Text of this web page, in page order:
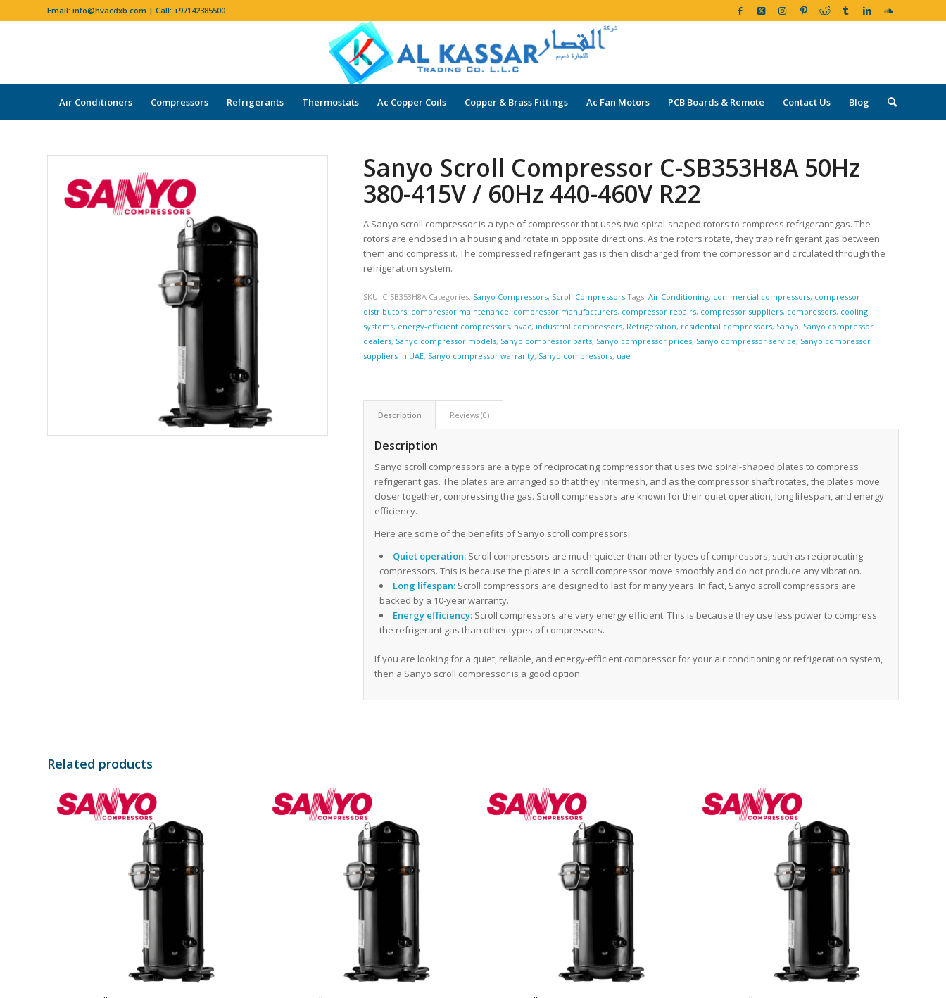
Email: info@hvacdxb.com | Call: +97142385500
Air Conditioners Compressors Refrigerants Thermostats Ac Copper Coils Copper & Brass Fittings Ac Fan Motors PCB Boards & Remote Contact Us Blog
Sanyo Scroll Compressor C-SB353H8A 50Hz
380-415V / 60Hz 440-460V R22
A Sanyo scroll compressor is a type of compressor that uses two spiral-shaped rotors to compress refrigerant gas. The
rotors are enclosed in a housing and rotate in opposite directions. As the rotors rotate, they trap refrigerant gas between
them and compress it. The compressed refrigerant gas is then discharged from the compressor and circulated through the
refrigeration system.
SKU: C-SB353H8A Categories: Sanyo Compressors, Scroll Compressors Tags:Air Conditioning, commercial compressors, compressor
distributors, compressor maintenance, compressor manufacturers, compressor repairs, compressor suppliers, compressors, cooling
systems, energy-efficient compressors, hvac, industrial compressors, Refrigeration, residential compressors, Sanyo, Sanyo compressor
dealers, Sanyo compressor models, Sanyo compressor parts, Sanyo compressor prices, Sanyo compressor service, Sanyo compressor
suppliers in UAE, Sanyo compressor warranty, Sanyo compressors, uae
Description Reviews (0)
Description
Sanyo scroll compressors are a type of reciprocating compressor that uses two spiral-shaped plates to compress
refrigerant gas. The plates are arranged so that they intermesh, and as the compressor shaft rotates, the plates move
closer together, compressing the gas. Scroll compressors are known for their quiet operation, long lifespan, and energy
efficiency.
Here are some of the benefits of Sanyo scroll compressors:
Quiet operation: Scroll compressors are much quieter than other types of compressors, such as reciprocating
compressors. This is because the plates in a scroll compressor move smoothly and do not produce any vibration.
Long lifespan: Scroll compressors are designed to last for many years. In fact, Sanyo scroll compressors are
backed by a 10-year warranty.
Energy efficiency: Scroll compressors are very energy efficient. This is because they use less power to compress
the refrigerant gas than other types of compressors.
If you are looking for a quiet, reliable, and energy-efficient compressor for your air conditioning or refrigeration system,
then a Sanyo scroll compressor is a good option.
Related products